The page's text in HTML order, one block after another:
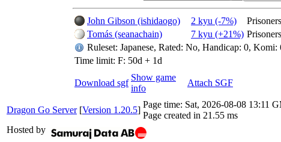
John Gibson (ishidaogo) 2 kyu (-7%)
Tomás (seanachain)
7 kyu (+21%)
Ruleset: Japanese, Rated: No, Handicap: 0, Komi:
Time limit: F: 50d + 1d
Download sgf
Show game
info
Attach SGF
Dragon Go Server [Version 1.20.5]
Page time: Sat, 2026-08-08 13:11
Page created in 21.55 ms
Hosted by